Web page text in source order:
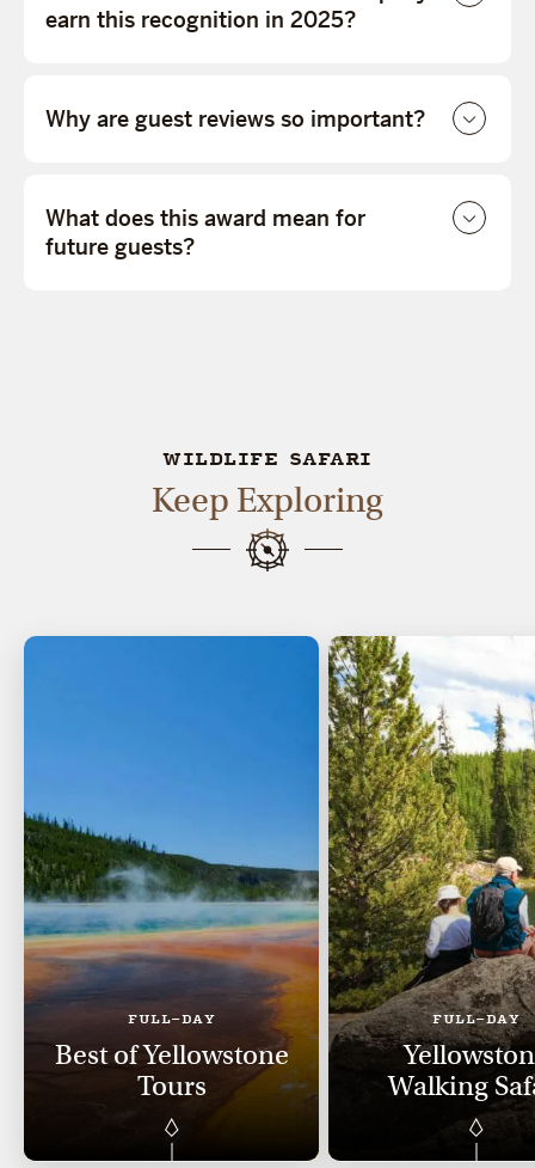
earn this recognition in 2025?
Why are guest reviews so important?
What does this award mean for
future guests?
WILDLIFE SAFARI
Keep Exploring
FULL-DAY
Best of Yellowstone
Tours
FULL-DAY
Walking